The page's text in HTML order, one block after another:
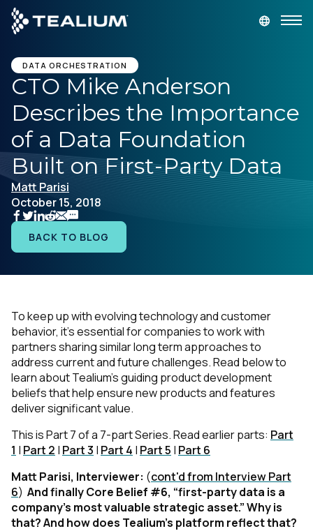
main
content
GET A DEMO
Platform
Solutions
Industries
Resources
Company
DATA ORCHESTRATION
CTO Mike Anderson
Describes the Importance
of a Data Foundation
Built on First-Party Data
Matt Parisi
October 15, 2018
BACK TO BLOG
To keep up with evolving technology and customer
behavior, it’s essential for companies to work with
partners sharing similar long term approaches to
address current and future challenges. Read below to
learn about Tealium’s guiding product development
beliefs that help ensure new products and features
deliver significant value.
This is Part 7 of a 7-part Series. Read earlier parts: Part
1 | Part 2 | Part 3 | Part 4 | Part 5 | Part 6
Matt Parisi, Interviewer: (cont'd from Interview Part
6) And finally Core Belief #6, “first-party data is a
company’s most valuable strategic asset.” Why is
that? And how does Tealium’s platform reflect that?